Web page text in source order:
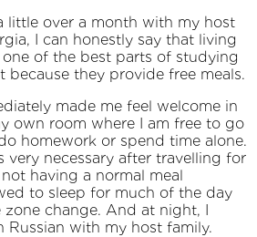
little over a month with my host
I can honestly say that living
of the best parts of studying
they provide free meals.
made me feel welcome in
own room where I am free to go
homework or spend time alone.
very necessary after travelling for
having a normal meal
to sleep for much of the day
change. And at night, I
Russian with my host family.